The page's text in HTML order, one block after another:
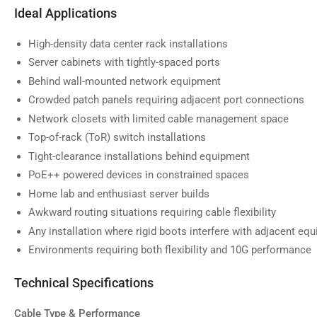
image
9
gallery
Ideal Applications
High-density data center rack installations
Server cabinets with tightly-spaced ports
Behind wall-mounted network equipment
Crowded patch panels requiring adjacent port connections
Network closets with limited cable management space
Top-of-rack (ToR) switch installations
Tight-clearance installations behind equipment
PoE++ powered devices in constrained spaces
Home lab and enthusiast server builds
Awkward routing situations requiring cable flexibility
Any installation where rigid boots interfere with adjacent
Environments requiring both flexibility and 10G performance
Technical Specifications
Cable Type & Performance